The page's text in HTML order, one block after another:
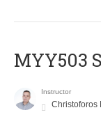
MYY503
Instructor
Christoforos